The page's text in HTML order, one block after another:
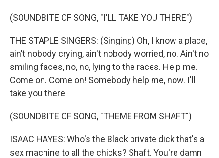
(SOUNDBITE OF SONG, "I'LL TAKE YOU THERE")
THE STAPLE SINGERS: (Singing) Oh, I know a place,
ain't nobody crying, ain't nobody worried, no. Ain't no
smiling faces, no, no, lying to the races. Help me.
Come on. Come on! Somebody help me, now. I'll
take you there.
(SOUNDBITE OF SONG, "THEME FROM SHAFT")
ISAAC HAYES: Who's the Black private dick that's a
sex machine to all the chicks? Shaft. You're damn